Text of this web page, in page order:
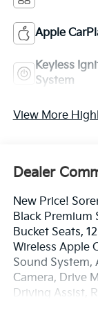
Apple
Keyless
System
View More
Dealer
New Price!
Black Premium
Bucket Seats,
Wireless Apple
Sound System,
Camera, Drive
Driving Assist,